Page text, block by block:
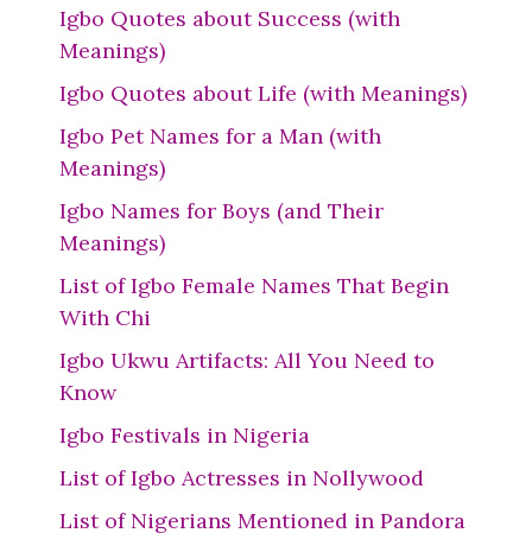
Igbo Quotes about Success (with
Meanings)
Igbo Quotes about Life (with Meanings)
Igbo Pet Names for a Man (with
Meanings)
Igbo Names for Boys (and Their
Meanings)
List of Igbo Female Names That Begin
With Chi
Igbo Ukwu Artifacts: All You Need to
Know
Igbo Festivals in Nigeria
List of Igbo Actresses in Nollywood
List of Nigerians Mentioned in Pandora